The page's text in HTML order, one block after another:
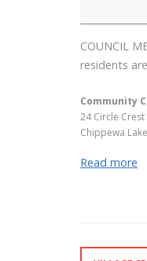
COUNCIL
residents
Community
24 Circle Crest
Chippewa Lake
Read more